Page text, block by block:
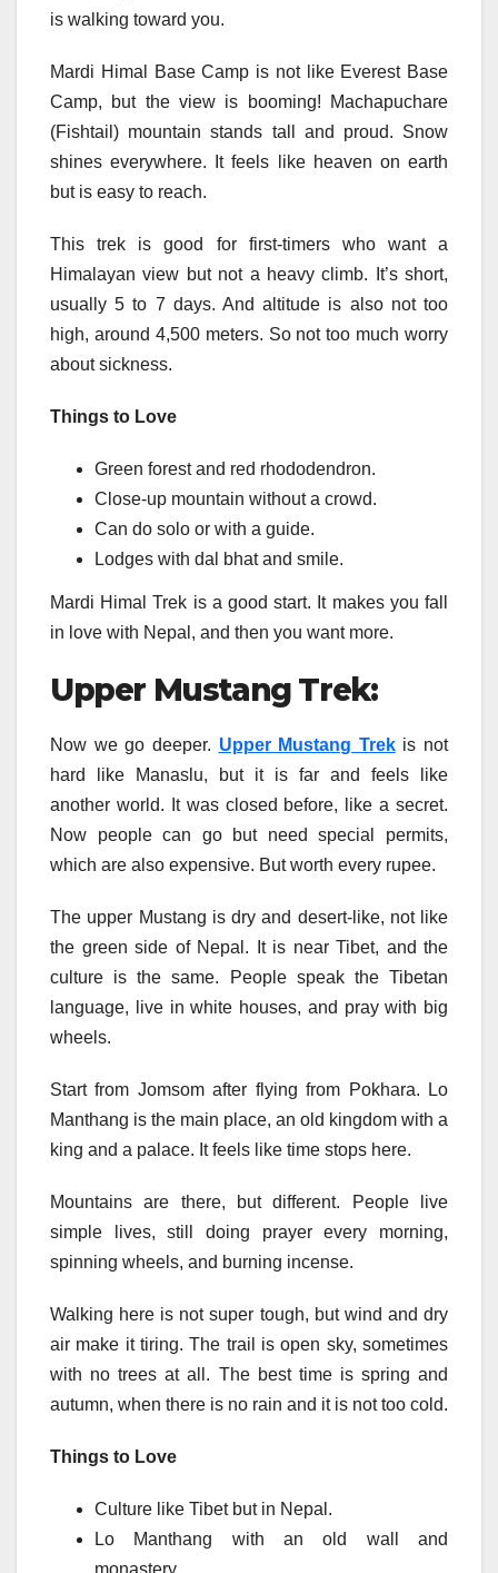
is walking toward you.
Mardi Himal Base Camp is not like Everest Base
Camp, but the view is booming! Machapuchare
(Fishtail) mountain stands tall and proud. Snow
shines everywhere. It feels like heaven on earth
but is easy to reach.
This trek is good for first-timers who want a
Himalayan view but not a heavy climb. It’s short,
usually 5 to 7 days. And altitude is also not too
high, around 4,500 meters. So not too much worry
about sickness.
Things to Love
Green forest and red rhododendron.
Close-up mountain without a crowd.
Can do solo or with a guide.
Lodges with dal bhat and smile.
Mardi Himal Trek is a good start. It makes you fall
in love with Nepal, and then you want more.
Upper Mustang Trek:
Now we go deeper. Upper Mustang Trekis not
hard like Manaslu, but it is far and feels like
another world. It was closed before, like a secret.
Now people can go but need special permits,
which are also expensive. But worth every rupee.
The upper Mustang is dry and desert-like, not like
the green side of Nepal. It is near Tibet, and the
culture is the same. People speak the Tibetan
language, live in white houses, and pray with big
wheels.
Start from Jomsom after flying from Pokhara. Lo
Manthang is the main place, an old kingdom with a
king and a palace. It feels like time stops here.
Mountains are there, but different. People live
simple lives, still doing prayer every morning,
spinning wheels, and burning incense.
Walking here is not super tough, but wind and dry
air make it tiring. The trail is open sky, sometimes
with no trees at all. The best time is spring and
autumn, when there is no rain and it is not too cold.
Things to Love
Culture like Tibet but in Nepal.
Lo Manthang with an old wall and